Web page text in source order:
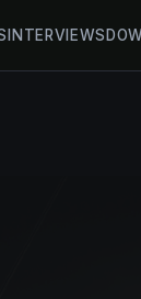
INTERVIEWS